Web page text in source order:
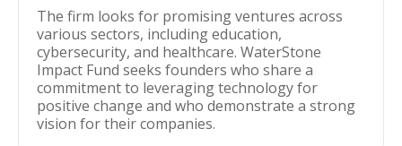
The firm looks for promising ventures across
various sectors, including education,
cybersecurity, and healthcare. WaterStone
Impact Fund seeks founders who share a
commitment to leveraging technology for
positive change and who demonstrate a strong
vision for their companies.